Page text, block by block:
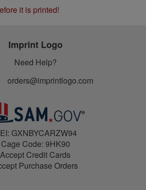
it is printed!
Imprint Logo
Need Help?
orders@imprintlogo.com
GXNBYCARZW94
Cage Code: 9HK90
Accept Credit Cards
Purchase Orders